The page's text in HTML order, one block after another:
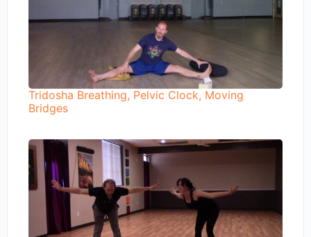
Tridosha Breathing, Pelvic Clock, Moving
Bridges